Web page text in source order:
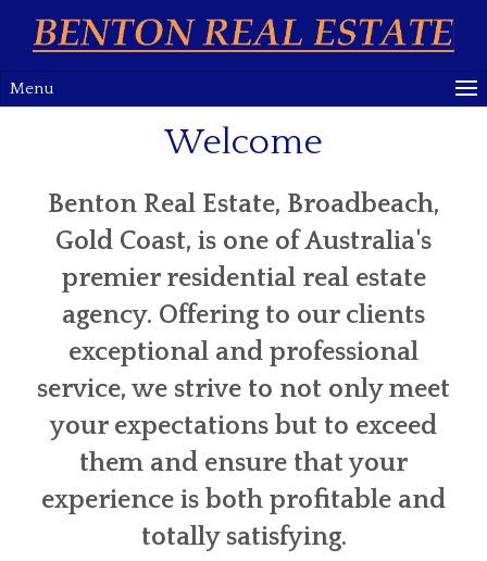
Menu
Welcome
Benton Real Estate, Broadbeach,
Gold Coast, is one of Australia's
premier residential real estate
agency. Offering to our clients
exceptional and professional
service, we strive to not only meet
your expectations but to exceed
them and ensure that your
experience is both profitable and
totally satisfying.